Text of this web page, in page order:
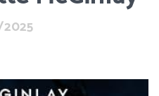
2025